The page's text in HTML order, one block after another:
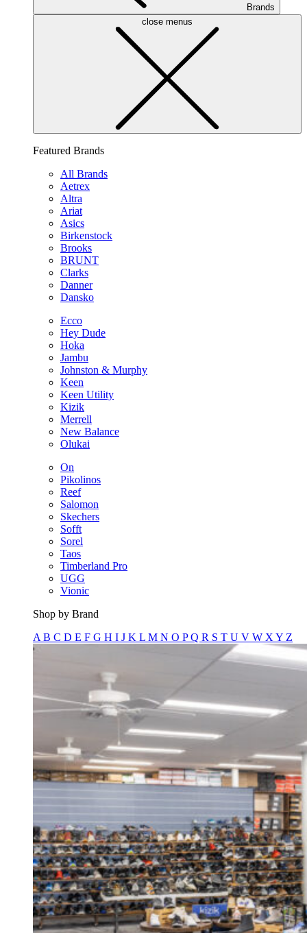
Brands
close menus
Featured Brands
All Brands
Aetrex
Altra
Ariat
Asics
Birkenstock
Brooks
BRUNT
Clarks
Danner
Dansko
Ecco
Hey Dude
Hoka
Jambu
Johnston & Murphy
Keen
Keen Utility
Kizik
Merrell
New Balance
Olukai
On
Pikolinos
Reef
Salomon
Skechers
Sofft
Sorel
Taos
Timberland Pro
UGG
Vionic
Shop by Brand
A B C D E F G H I J K L M N O PQ R S T U V W X Y Z